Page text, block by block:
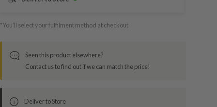
*You’ll select your fulfilment method at checkout
Seen this product elsewhere?
Contact us to find out if we can match the price!
Deliver to Store